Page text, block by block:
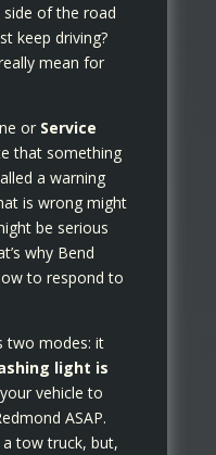
of the road
keep driving?
mean for
or Service
that something
a warning
is wrong might
be serious
why Bend
to respond to
two modes: it
light is
vehicle to
ASAP.
a tow truck, but,